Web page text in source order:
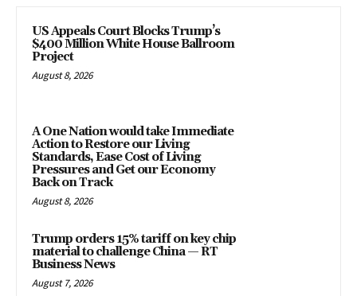
US Appeals Court Blocks Trump’s
$400 Million White House Ballroom
Project
August 8, 2026
A One Nation would take Immediate
Action to Restore our Living
Standards, Ease Cost of Living
Pressures and Get our Economy
Back on Track
August 8, 2026
Trump orders 15% tariff on key chip
material to challenge China — RT
Business News
August 7, 2026